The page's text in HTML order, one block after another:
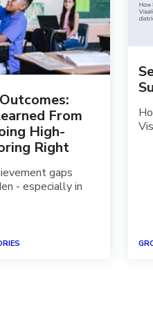
From
High-
Right
gaps
- especially in